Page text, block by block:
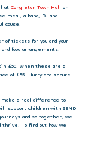
atCongleton Town Hall on
meal, a band, DJ and
cause!
of tickets for you and your
food arrangements.
£50. When these are all
of £55. Hurry and secure
a real difference to
support children with SEND
and so together, we
To find out how we